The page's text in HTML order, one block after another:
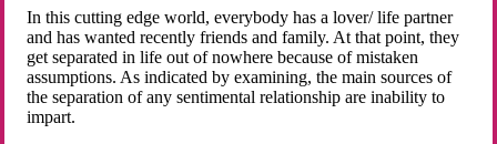
In this cutting edge world, everybody has a lover/ life partner
and has wanted recently friends and family. At that point, they
get separated in life out of nowhere because of mistaken
assumptions. As indicated by examining, the main sources of
the separation of any sentimental relationship are inability to
impart.